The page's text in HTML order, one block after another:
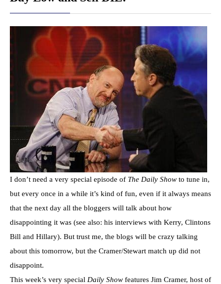
I don’t need a very special episode of The Daily Show to tune in,
but every once in a while it’s kind of fun, even if it always means
that the next day all the bloggers will talk about how
disappointing it was (see also: his interviews with Kerry, Clintons
Bill and Hillary). But trust me, the blogs will be crazy talking
about this tomorrow, but the Cramer/Stewart match up did not
disappoint.
This week’s very special Daily Show features Jim Cramer, host of